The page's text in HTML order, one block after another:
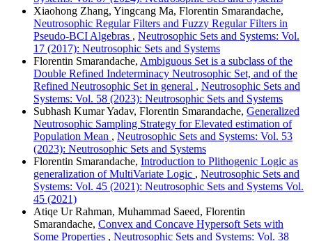
Xiaohong Zhang, Yingcang Ma, Florentin Smarandache,
Neutrosophic Regular Filters and Fuzzy Regular Filters in
Pseudo-BCI Algebras , Neutrosophic Sets and Systems: Vol.
17 (2017): Neutrosophic Sets and Systems
Florentin Smarandache, Ambiguous Set is a subclass of the
Double Refined Indeterminacy Neutrosophic Set, and of the
Refined Neutrosophic Set in general , Neutrosophic Sets and
Systems: Vol. 58 (2023): Neutrosophic Sets and Systems
Subhash Kumar Yadav, Florentin Smarandache, Generalized
Neutrosophic Sampling Strategy for Elevated estimation of
Population Mean , Neutrosophic Sets and Systems: Vol. 53
(2023): Neutrosophic Sets and Systems
Florentin Smarandache, Introduction to Plithogenic Logic as
generalization of MultiVariate Logic , Neutrosophic Sets and
Systems: Vol. 45 (2021): Neutrosophic Sets and Systems Vol.
45 (2021)
Atiqe Ur Rahman, Muhammad Saeed, Florentin
Smarandache, Convex and Concave Hypersoft Sets with
Some Properties , Neutrosophic Sets and Systems: Vol. 38